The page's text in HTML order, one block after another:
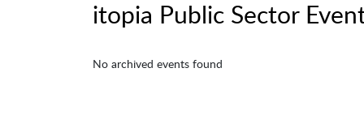
itopia Public Sector
No archived events found